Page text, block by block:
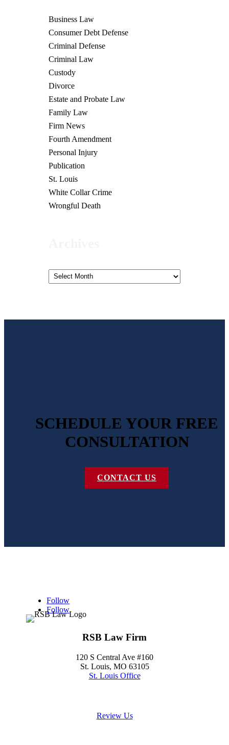
Business Law
Consumer Debt Defense
Criminal Defense
Criminal Law
Custody
Divorce
Estate and Probate Law
Family Law
Firm News
Fourth Amendment
Personal Injury
Publication
St. Louis
White Collar Crime
Wrongful Death
Archives
SCHEDULE YOUR FREE
CONSULTATION
CONTACT US
Follow
Follow
RSB Law Firm
120 S Central Ave #160
St. Louis, MO 63105
St. Louis Office
Review Us